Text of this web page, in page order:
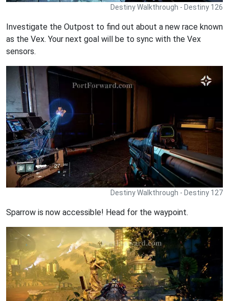
Destiny Walkthrough - Destiny 126
Investigate the Outpost to find out about a new race known
as the Vex. Your next goal will be to sync with the Vex
sensors.
Destiny Walkthrough - Destiny 127
Sparrow is now accessible! Head for the waypoint.